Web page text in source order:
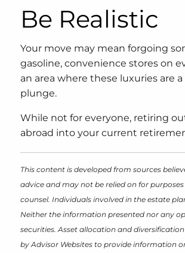
Be Realistic
Your move may mean forgoing
gasoline, convenience stores on
an area where these luxuries are
plunge.
While not for everyone, retiring
abroad into your current
This content is developed from sources
advice and may not be relied on for
counsel. Individuals involved in the estate
Neither the information presented nor any
securities. Asset allocation and
by Advisor Websites to provide information